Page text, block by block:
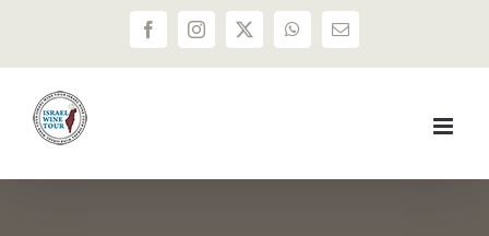
FacebookInstagram
X WhatsApp
Email